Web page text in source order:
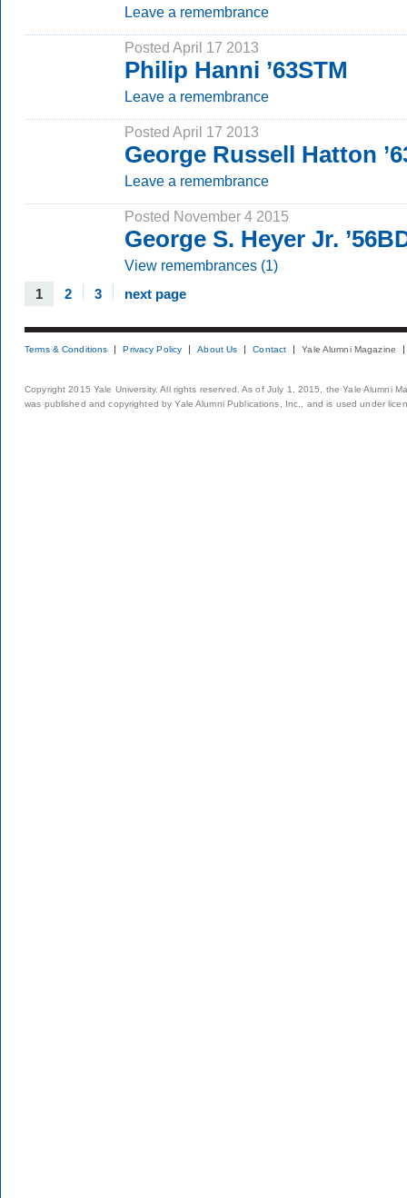
Leave a remembrance
Posted April 17 2013
Philip Hanni ’63STM
Leave a remembrance
Posted April 17 2013
George Russell Hatton
Leave a remembrance
Posted November 4 2015
George S. Heyer Jr.
View remembrances (1)
1 2 3 next page
Terms & Conditions Privacy Policy About Us Contact Yale Alumni Magazine
Copyright 2015 Yale University. All rights reserved. As of July 1, 2015, the Yale Alumni
was published and copyrighted by Yale Alumni Publications, Inc., and is used under